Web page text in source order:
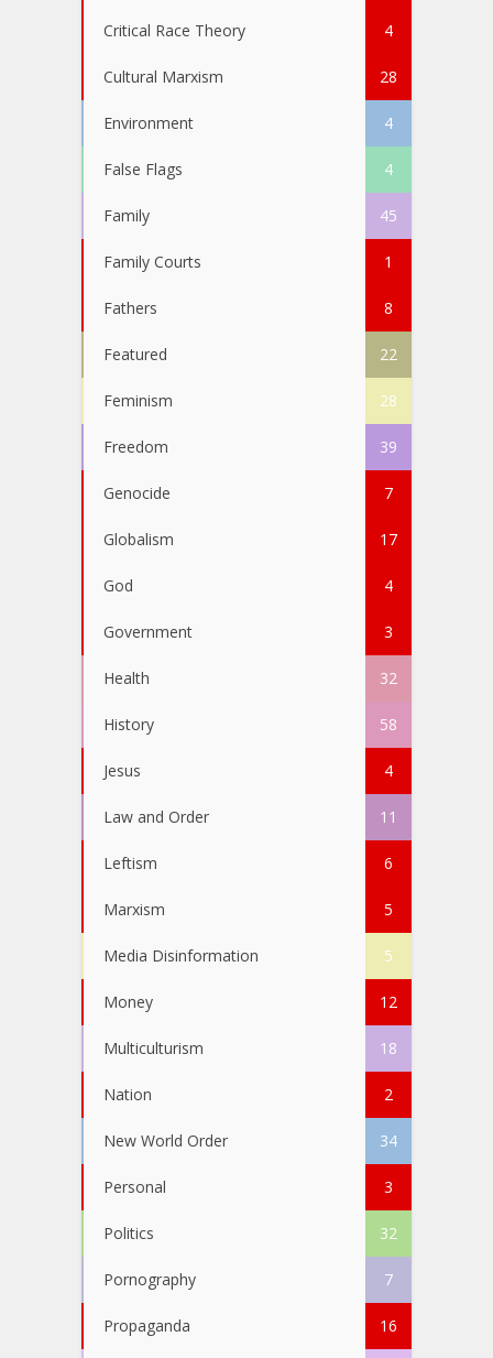
Critical Race Theory 4
Cultural Marxism 28
Environment 4
False Flags 4
Family 45
Family Courts 1
Fathers 8
Featured 22
Feminism 28
Freedom 39
Genocide 7
Globalism 17
God 4
Government 3
Health 32
History 58
Jesus 4
Law and Order 11
Leftism 6
Marxism 5
Media Disinformation 5
Money 12
Multiculturism 18
Nation 2
New World Order 34
Personal 3
Politics 32
Pornography 7
Propaganda 16